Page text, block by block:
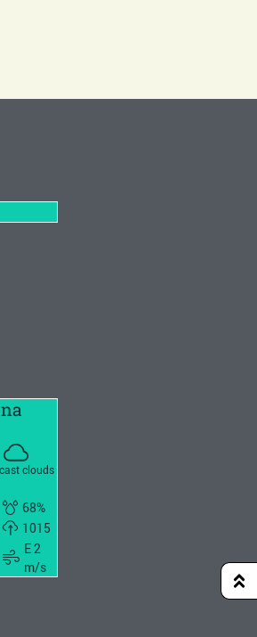
clouds
68%
1015
E 2
m/s